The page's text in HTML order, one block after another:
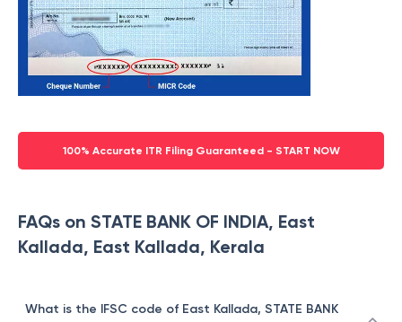
100% Accurate ITR Filing Guaranteed - START NOW
FAQs on STATE BANK OF INDIA, East
Kallada, East Kallada, Kerala
What is the IFSC code of East Kallada, STATE BANK